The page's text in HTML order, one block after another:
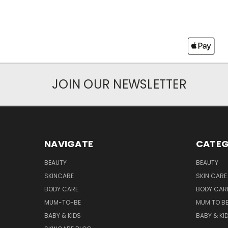
JOIN OUR NEWSLETTER
NAVIGATE
BEAUTY
SKINCARE
BODY CARE
MUM-TO-BE
BABY & KIDS
BEAUTY
SKIN CARE
BODY
MUM TO BE
BABY &